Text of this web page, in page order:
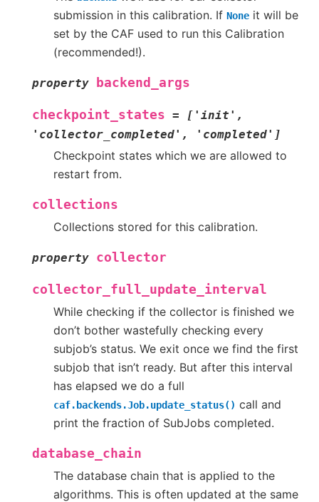
submission in this calibration. If None it will be
set by the CAF used to run this Calibration
(recommended!).
property backend_args
checkpoint_states =
['init',
'collector_completed',
'completed']
Checkpoint states which we are allowed to
restart from.
collections
Collections stored for this calibration.
property collector
collector_full_update_interval
While checking if the collector is finished we
don’t bother wastefully checking every
subjob’s status. We exit once we find the first
subjob that isn’t ready. But after this interval
has elapsed we do a full
caf.backends.Job.update_status() call and
print the fraction of SubJobs completed.
database_chain
The database chain that is applied to the
algorithms. This is often updated at the same